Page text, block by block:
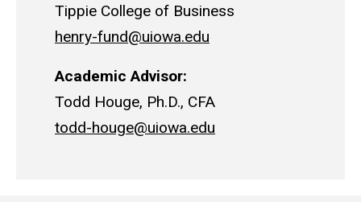
Tippie College of Business
henry-fund@uiowa.edu
Academic Advisor:
Todd Houge, Ph.D., CFA
todd-houge@uiowa.edu